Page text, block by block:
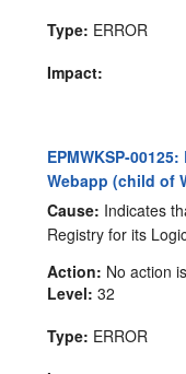
Type: ERROR
Impact:
EPMWKSP-
Webapp (child of
Cause: Indicates
Registry for its
Action: No action
Level: 32
Type: ERROR